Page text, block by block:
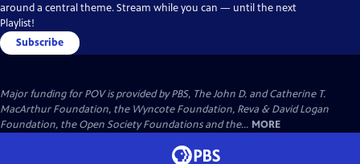
around a central theme. Stream while you can — until the next
Playlist!
Subscribe
Major funding for POV is provided by PBS, The John D. and Catherine T.
MacArthur Foundation, the Wyncote Foundation, Reva & David Logan
Foundation, the Open Society Foundations and the... MORE